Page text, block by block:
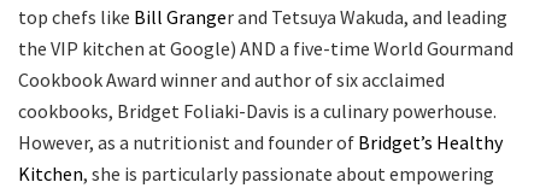
top chefs like Bill Granger and Tetsuya Wakuda, and leading
the VIP kitchen at Google) AND a five-time World Gourmand
Cookbook Award winner and author of six acclaimed
cookbooks, Bridget Foliaki-Davis is a culinary powerhouse.
However, as a nutritionist and founder of Bridget’s Healthy
Kitchen, she is particularly passionate about empowering